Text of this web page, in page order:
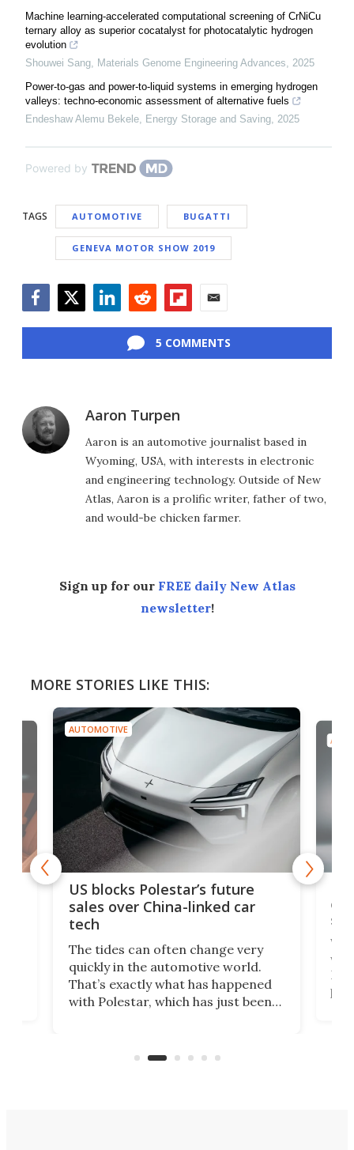
Machine learning-accelerated computational screening of CrNiCu
ternary alloy as superior cocatalyst for photocatalytic hydrogen
evolution
Shouwei Sang, Materials Genome Engineering Advances, 2025
Power-to-gas and power-to-liquid systems in emerging hydrogen
valleys: techno-economic assessment of alternative fuels
Endeshaw Alemu Bekele, Energy Storage and Saving, 2025
Powered by
TAGS AUTOMOTIVE BUGATTI
GENEVA MOTOR SHOW 2019
5 COMMENTS
Aaron Turpen
Aaron is an automotive journalist based in
Wyoming, USA, with interests in electronic
and engineering technology. Outside of New
Atlas, Aaron is a prolific writer, father of two,
and would-be chicken farmer.
Sign up for our FREE daily New Atlas
newsletter!
MORE STORIES LIKE THIS:
AUTOMOTIVE
US blocks Polestar’s future
sales over China-linked car
tech
The tides can often change very
quickly in the automotive world.
That’s exactly what has happened
with Polestar, which has just been
Commerce Department.